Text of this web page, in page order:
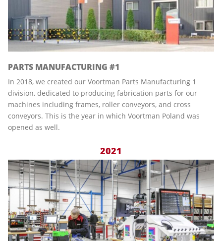
PARTS MANUFACTURING #1
In 2018, we created our Voortman Parts Manufacturing 1
division, dedicated to producing fabrication parts for our
machines including frames, roller conveyors, and cross
conveyors. This is the year in which Voortman Poland was
opened as well.
2021